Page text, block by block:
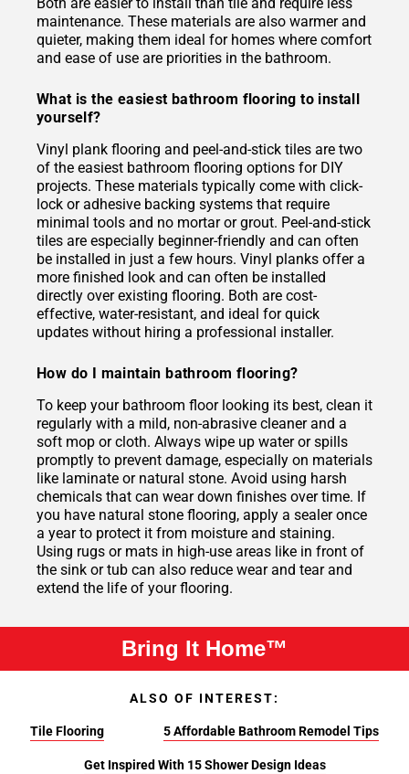
maintenance. These materials are also warmer and
quieter, making them ideal for homes where comfort
and ease of use are priorities in the bathroom.
What is the easiest bathroom flooring to install
yourself?
Vinyl plank flooring and peel-and-stick tiles are two
of the easiest bathroom flooring options for DIY
projects. These materials typically come with click-
lock or adhesive backing systems that require
minimal tools and no mortar or grout. Peel-and-stick
tiles are especially beginner-friendly and can often
be installed in just a few hours. Vinyl planks offer a
more finished look and can often be installed
directly over existing flooring. Both are cost-
effective, water-resistant, and ideal for quick
updates without hiring a professional installer.
How do I maintain bathroom flooring?
To keep your bathroom floor looking its best, clean it
regularly with a mild, non-abrasive cleaner and a
soft mop or cloth. Always wipe up water or spills
promptly to prevent damage, especially on materials
like laminate or natural stone. Avoid using harsh
chemicals that can wear down finishes over time. If
you have natural stone flooring, apply a sealer once
a year to protect it from moisture and staining.
Using rugs or mats in high-use areas like in front of
the sink or tub can also reduce wear and tear and
extend the life of your flooring.
Bring It Home™
ALSO OF INTEREST:
Tile Flooring 5 Affordable Bathroom Remodel Tips
Get Inspired With 15 Shower Design Ideas